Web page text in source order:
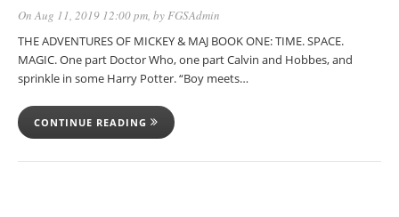
On Aug 11, 2019 12:00 pm, byFGSAdmin
THE ADVENTURES OF MICKEY & MAJ BOOK ONE: TIME. SPACE.
MAGIC. One part Doctor Who, one part Calvin and Hobbes, and
sprinkle in some Harry Potter. “Boy meets…
CONTINUE READING